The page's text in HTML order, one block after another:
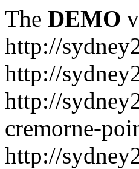
The DEMO
http://
http://
http://
cremorne-
http://